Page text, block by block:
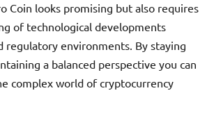
Coin looks promising but also requires
of technological developments
regulatory environments. By staying
a balanced perspective you can
complex world of cryptocurrency